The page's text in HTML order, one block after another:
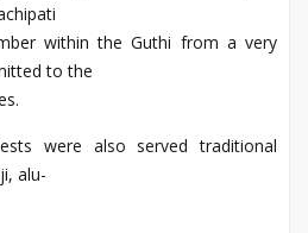
within the Guthi from a very
to the
were also served traditional
alu-